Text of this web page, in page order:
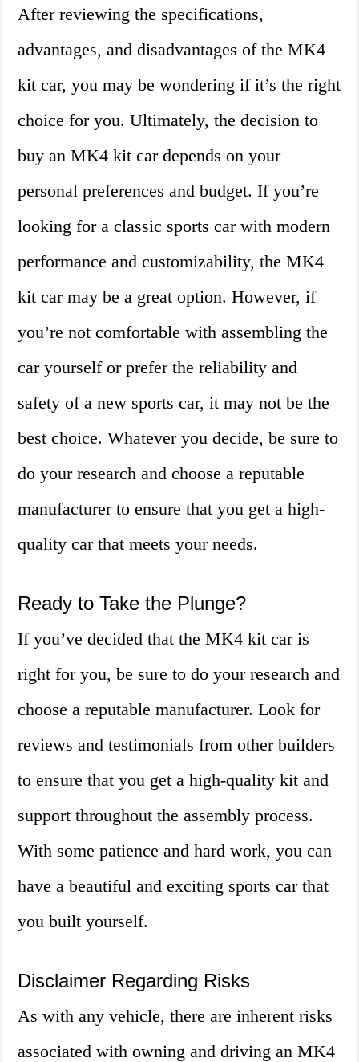
After reviewing the specifications,
advantages, and disadvantages of the MK4
kit car, you may be wondering if it’s the right
choice for you. Ultimately, the decision to
buy an MK4 kit car depends on your
personal preferences and budget. If you’re
looking for a classic sports car with modern
performance and customizability, the MK4
kit car may be a great option. However, if
you’re not comfortable with assembling the
car yourself or prefer the reliability and
safety of a new sports car, it may not be the
best choice. Whatever you decide, be sure to
do your research and choose a reputable
manufacturer to ensure that you get a high-
quality car that meets your needs.
Ready to Take the Plunge?
If you’ve decided that the MK4 kit car is
right for you, be sure to do your research and
choose a reputable manufacturer. Look for
reviews and testimonials from other builders
to ensure that you get a high-quality kit and
support throughout the assembly process.
With some patience and hard work, you can
have a beautiful and exciting sports car that
you built yourself.
Disclaimer Regarding Risks
As with any vehicle, there are inherent risks
associated with owning and driving an MK4